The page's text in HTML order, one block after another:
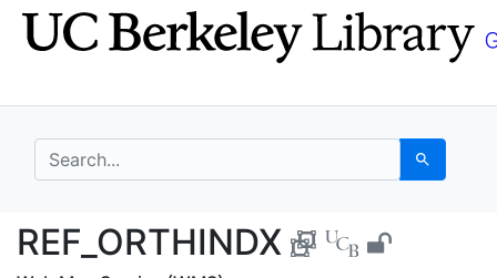
Skip
to
Skip to
main
search for Search
REF_ORTHINDX - UC
REF_ORTHINDX